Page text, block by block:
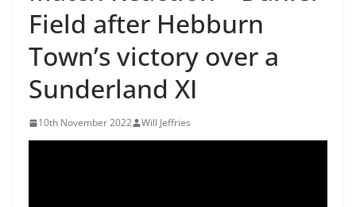
Field after Hebburn
Town’s victory over a
Sunderland XI
10th November 2022 Will Jeffries